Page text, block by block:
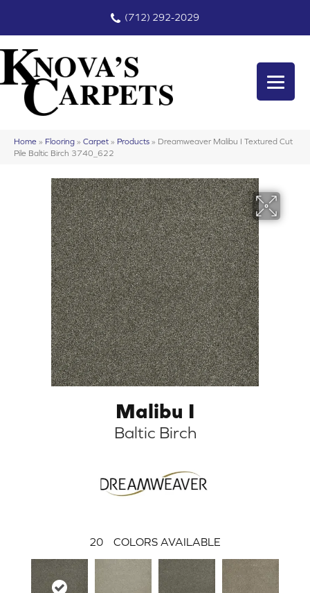
(712) 292-2029
Home » Flooring » Carpet » Products » Dreamweaver Malibu I Textured Cut
Pile Baltic Birch 3740_622
Malibu I
Baltic Birch
20 COLORS AVAILABLE